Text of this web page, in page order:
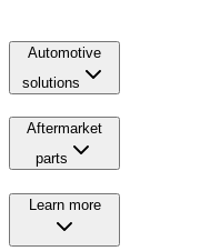
Automotive
solutions
Aftermarket
parts
Learn more